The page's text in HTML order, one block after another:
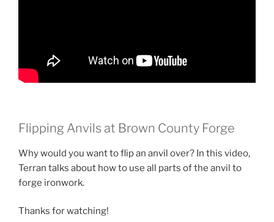
Flipping Anvils at Brown County Forge
Why would you want to flip an anvil over? In this video,
Terran talks about how to use all parts of the anvil to
forge ironwork.
Thanks for watching!